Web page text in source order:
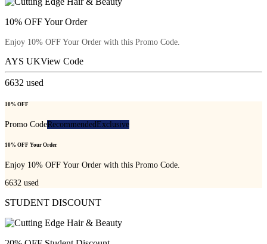
10% OFF Your Order
Enjoy 10% OFF Your Order with this Promo Code.
AYS UKView Code
6632 used
10% OFF
Promo CodeRecommendedExclusive
10% OFF Your Order
Enjoy 10% OFF Your Order with this Promo Code.
6632 used
STUDENT DISCOUNT